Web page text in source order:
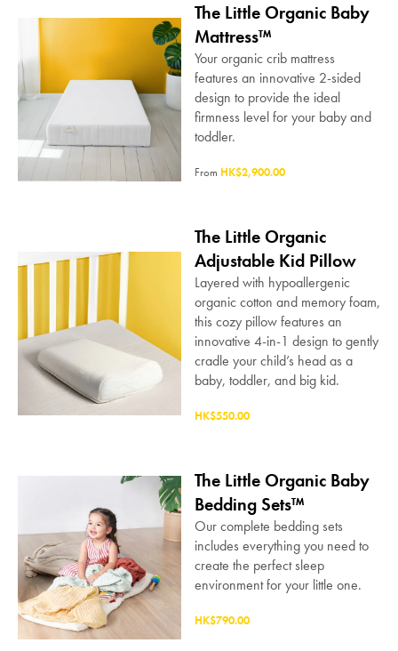
The Little Organic Baby
Mattress™
Your organic crib mattress
features an innovative 2-sided
design to provide the ideal
firmness level for your baby and
toddler.
From HK$2,900.00
The Little Organic
Adjustable Kid Pillow
Layered with hypoallergenic
organic cotton and memory foam,
this cozy pillow features an
innovative 4-in-1 design to gently
cradle your child’s head as a
baby, toddler, and big kid.
HK$550.00
The Little Organic Baby
Bedding Sets™
Our complete bedding sets
includes everything you need to
create the perfect sleep
environment for your little one.
HK$790.00